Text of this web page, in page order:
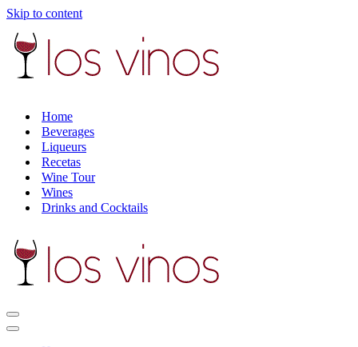
Skip to content
Home
Beverages
Liqueurs
Recetas
Wine Tour
Wines
Drinks and Cocktails
Navigation
Menu
Navigation